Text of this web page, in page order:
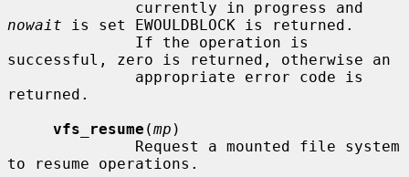
nowait is set EWOULDBLOCK is returned.
successful, zero is returned, otherwise an
returned.
vfs_resume (mp )
to resume operations.